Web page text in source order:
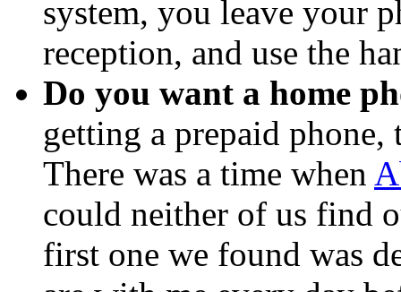
system, you leave your
reception, and use the
Do you want a home
getting a prepaid phone,
There was a time when
could neither of us find
first one we found was